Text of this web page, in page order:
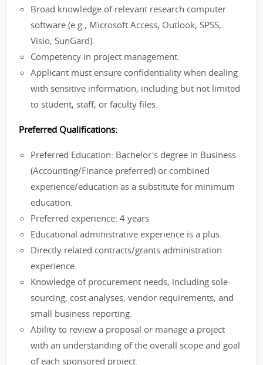
Broad knowledge of relevant research computer
software (e.g., Microsoft Access, Outlook, SPSS,
Visio, SunGard).
Competency in project management.
Applicant must ensure confidentiality when dealing
with sensitive information, including but not limited
to student, staff, or faculty files.
Preferred Qualifications:
Preferred Education: Bachelor's degree in Business
(Accounting/Finance preferred) or combined
experience/education as a substitute for minimum
education.
Preferred experience: 4 years
Educational administrative experience is a plus.
Directly related contracts/grants administration
experience.
Knowledge of procurement needs, including sole-
sourcing, cost analyses, vendor requirements, and
small business reporting.
Ability to review a proposal or manage a project
with an understanding of the overall scope and goal
of each sponsored project.